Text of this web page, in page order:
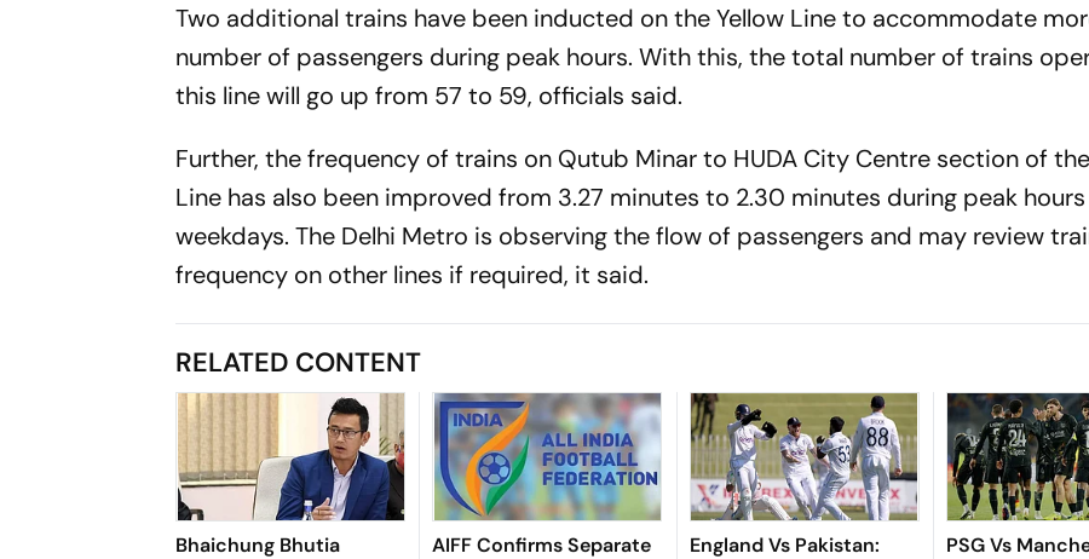
Two additional trains have been inducted on the Yellow Line to accommodate
number of passengers during peak hours. With this, the total number of trains
this line will go up from 57 to 59, officials said.
Further, the frequency of trains on Qutub Minar to HUDA City Centre section of
Line has also been improved from 3.27 minutes to 2.30 minutes during peak
weekdays. The Delhi Metro is observing the flow of passengers and may review
frequency on other lines if required, it said.
RELATED CONTENT
Bhaichung Bhutia
AIFF Confirms Separate
England Vs Pakistan:
PSG Vs